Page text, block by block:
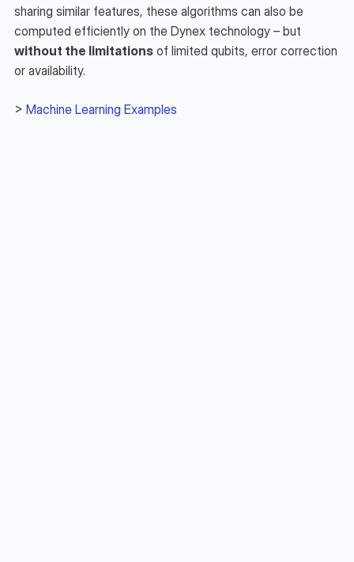
sharing similar features, these algorithms can also be
without the limitations of limited qubits, error correction
or availability.
> Machine Learning Examples